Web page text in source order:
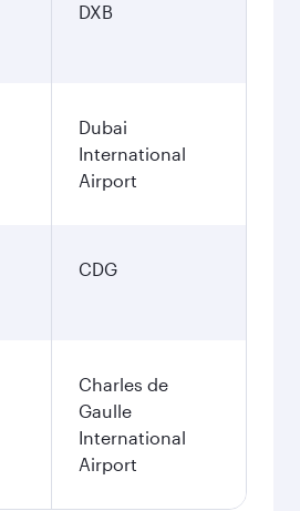
DXB
Dubai
International
Airport
CDG
Charles de
Gaulle
International
Airport